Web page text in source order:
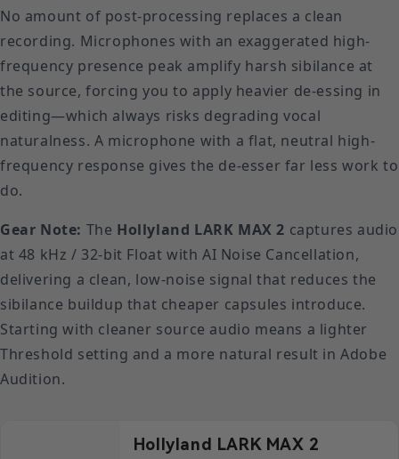
No amount of post-processing replaces a clean
recording. Microphones with an exaggerated high-
frequency presence peak amplify harsh sibilance at
the source, forcing you to apply heavier de-essing in
editing—which always risks degrading vocal
naturalness. A microphone with a flat, neutral high-
frequency response gives the de-esser far less work to
do.
Gear Note: The Hollyland LARK MAX 2 captures audio
at 48 kHz / 32-bit Float with AI Noise Cancellation,
delivering a clean, low-noise signal that reduces the
sibilance buildup that cheaper capsules introduce.
Starting with cleaner source audio means a lighter
Threshold setting and a more natural result in Adobe
Audition.
Hollyland LARK MAX 2